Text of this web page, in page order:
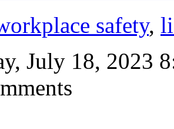
safety,
July 18, 2023